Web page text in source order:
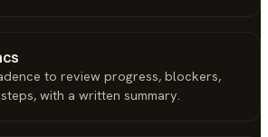
to review progress, blockers,
with a written summary.